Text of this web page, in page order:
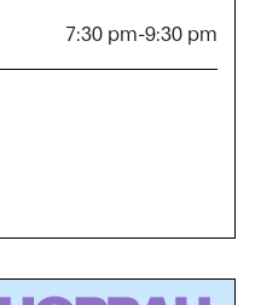
7:30 pm-9:30 pm